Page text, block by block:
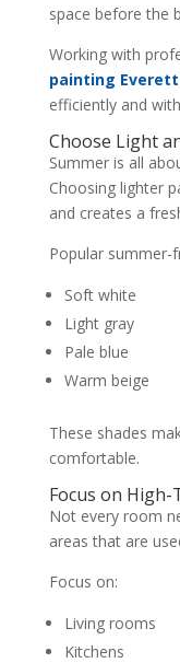
space before the
Working with
painting Everett
efficiently and
Choose Light
Summer is all
Choosing lighter
and creates a
Popular summer-
Soft white
Light gray
Pale blue
Warm beige
These shades
comfortable.
Focus on High-
Not every room
areas that are
Focus on:
Living rooms
Kitchens